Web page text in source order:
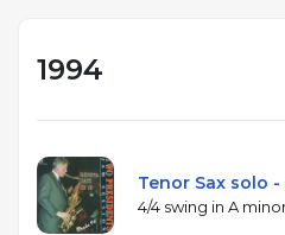
1994
Tenor Sax solo
4/4 swing in A